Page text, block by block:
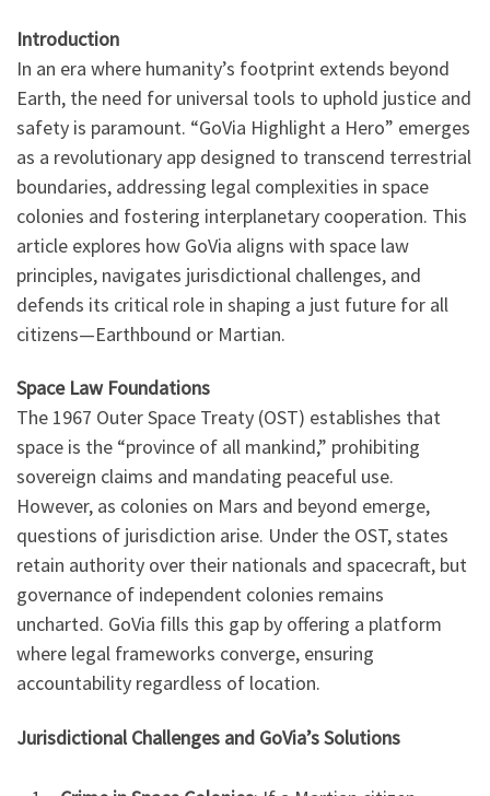
Introduction
In an era where humanity’s footprint extends beyond
Earth, the need for universal tools to uphold justice and
safety is paramount. “GoVia Highlight a Hero” emerges
as a revolutionary app designed to transcend terrestrial
boundaries, addressing legal complexities in space
colonies and fostering interplanetary cooperation. This
article explores how GoVia aligns with space law
principles, navigates jurisdictional challenges, and
defends its critical role in shaping a just future for all
citizens—Earthbound or Martian.
Space Law Foundations
The 1967 Outer Space Treaty (OST) establishes that
space is the “province of all mankind,” prohibiting
sovereign claims and mandating peaceful use.
However, as colonies on Mars and beyond emerge,
questions of jurisdiction arise. Under the OST, states
retain authority over their nationals and spacecraft, but
governance of independent colonies remains
uncharted. GoVia fills this gap by offering a platform
where legal frameworks converge, ensuring
accountability regardless of location.
Jurisdictional Challenges and GoVia’s Solutions